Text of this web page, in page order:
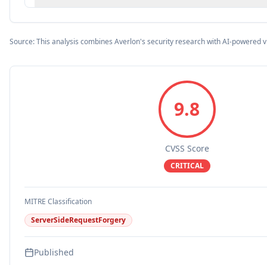
Source: This analysis combines Averlon's security research with AI-powered
9.8
CVSS Score
CRITICAL
MITRE Classification
ServerSideRequestForgery
Published